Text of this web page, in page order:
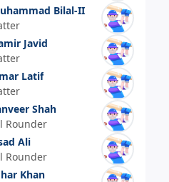
Bilal-II
Javid
Latif
Shah
Rounder
Ali
Rounder
Khan